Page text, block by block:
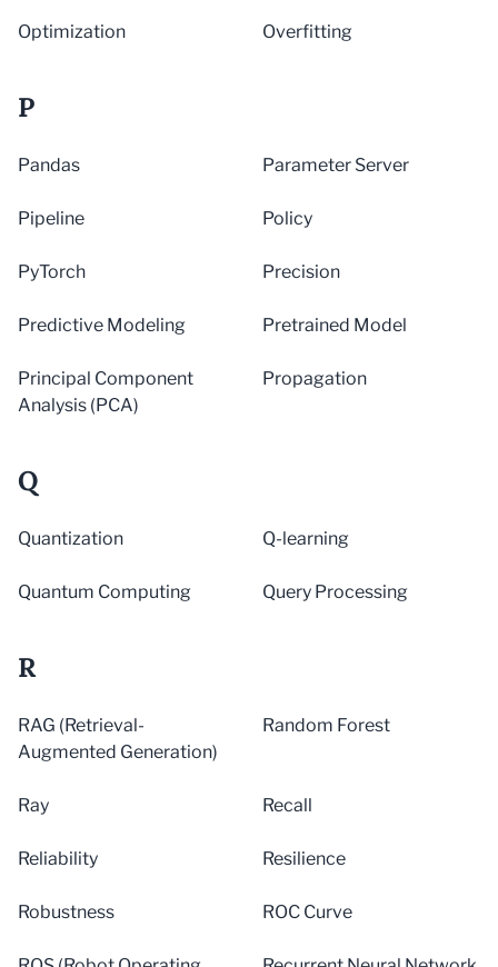
Optimization Overfitting
P
Pandas Parameter Server
Pipeline Policy
PyTorch Precision
Predictive Modeling Pretrained Model
Principal Component
Analysis (PCA)
Propagation
Q
Quantization Q-learning
Quantum Computing Query Processing
R
RAG (Retrieval-
Augmented Generation)
Random Forest
Ray Recall
Reliability Resilience
Robustness ROC Curve